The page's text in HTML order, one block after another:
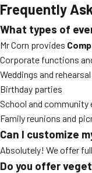
Frequently
What types of
Mr Corn provides
Corporate functions
Weddings and
Birthday parties
School and community
Family reunions and
Can I customize
Absolutely! We offer
Do you offer